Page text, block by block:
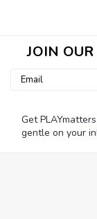
Backpack
With the
child can
JOIN
Email
Get
gentle on your